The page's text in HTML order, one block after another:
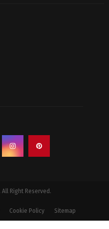
Right Reserved.
Cookie Policy Sitemap